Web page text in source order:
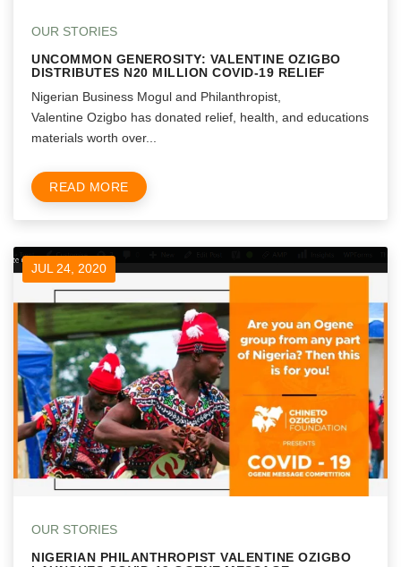
OUR STORIES
UNCOMMON GENEROSITY: VALENTINE OZIGBO
DISTRIBUTES N20 MILLION COVID-19 RELIEF
Nigerian Business Mogul and Philanthropist,
Valentine Ozigbo has donated relief, health, and educations
materials worth over...
READ MORE
JUL 24, 2020
OUR STORIES
NIGERIAN PHILANTHROPIST VALENTINE OZIGBO